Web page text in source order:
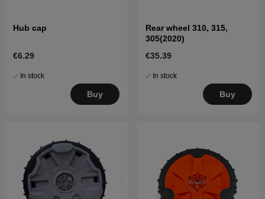
Hub cap
€6.29
In stock
Buy
Rear wheel 310, 315,
305(2020)
€35.39
In stock
Buy